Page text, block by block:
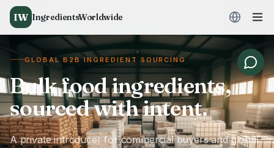
IW IngredientsWorldwide
GLOBAL B2B INGREDIENT SOURCING
Bulk food ingredients,
sourced with intent.
A private introducer for commercial buyers and global